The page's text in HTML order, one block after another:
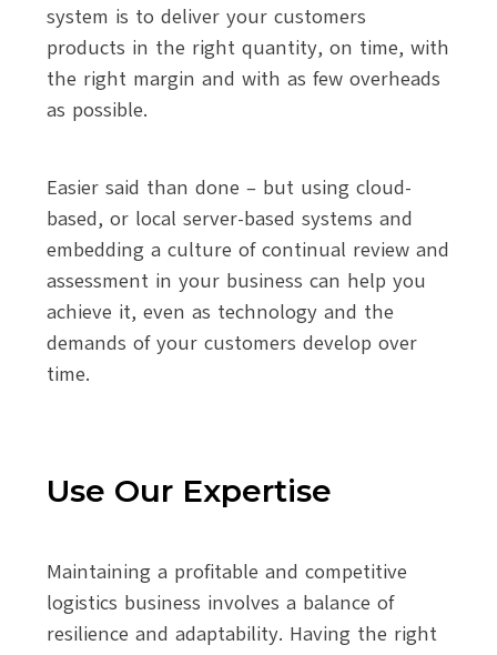
system is to deliver your customers
products in the right quantity, on time, with
the right margin and with as few overheads
as possible.
Easier said than done – but using cloud-
based, or local server-based systems and
embedding a culture of continual review and
assessment in your business can help you
achieve it, even as technology and the
demands of your customers develop over
time.
Use Our Expertise
Maintaining a profitable and competitive
logistics business involves a balance of
resilience and adaptability. Having the right